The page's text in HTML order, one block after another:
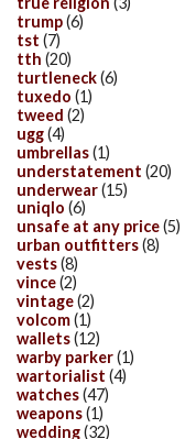
trump(6)
tst (7)
tth (20)
turtleneck(6)
tuxedo (1)
tweed (2)
ugg(4)
umbrellas(1)
understatement (20)
underwear(15)
uniqlo (6)
unsafe at any price(5)
urban outfitters(8)
vests(8)
vince(2)
vintage(2)
volcom(1)
wallets(12)
warby parker(1)
wartorialist (4)
watches(47)
weapons(1)
wedding(32)